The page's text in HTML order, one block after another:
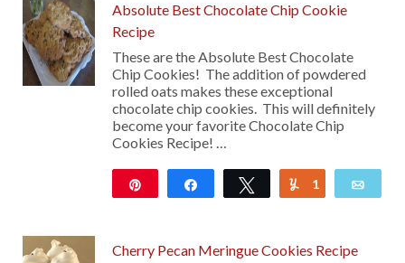
Absolute Best Chocolate Chip Cookie
Recipe
These are the Absolute Best Chocolate
Chip Cookies! The addition of powdered
rolled oats makes these exceptional
chocolate chip cookies. This will definitely
become your favorite Chocolate Chip
Cookies Recipe! …
Share Tweet Yum
1
Cherry Pecan Meringue Cookies Recipe